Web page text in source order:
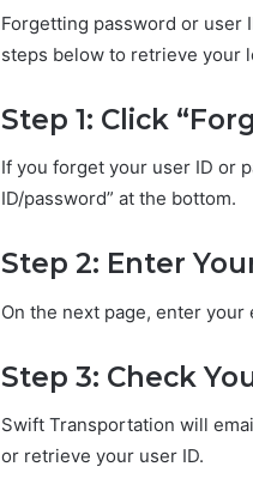
Forgetting password or user
steps below to retrieve your
Step 1: Click
If you forget your user ID or
ID/password” at the bottom.
Step 2: Enter
On the next page, enter your
Step 3: Check
Swift Transportation will
or retrieve your user ID.